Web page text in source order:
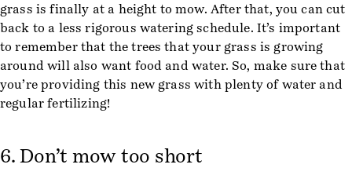
grass is finally at a height to mow. After that, you can cut
back to a less rigorous watering schedule. It’s important
to remember that the trees that your grass is growing
around will also want food and water. So, make sure that
you’re providing this new grass with plenty of water and
regular fertilizing!
6. Don’t mow too short